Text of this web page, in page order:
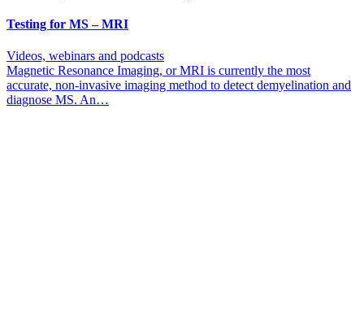
Testing for MS – MRI
Videos, webinars and podcasts
Magnetic Resonance Imaging, or MRI is currently the most
accurate, non-invasive imaging method to detect demyelination and
diagnose MS. An…